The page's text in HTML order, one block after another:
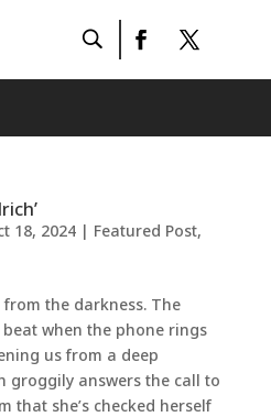
18, 2024| Featured Post,
the darkness. The
when the phone rings
us from a deep
groggily answers the call to
that she’s checked herself